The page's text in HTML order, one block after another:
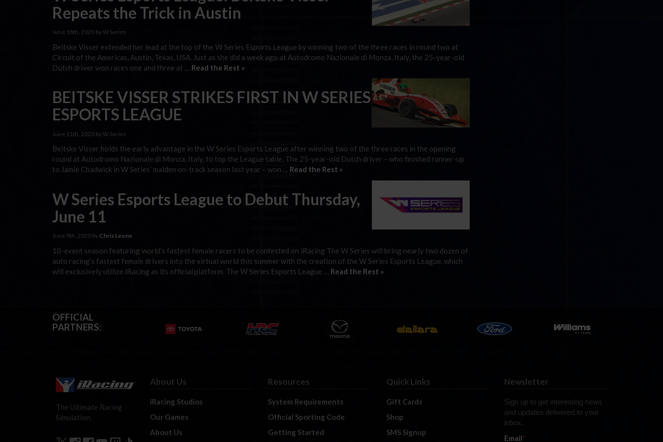
Repeats the Trick in Austin
June 18th, 2020 by W Series
Beitske Visser extended her lead at the top of the W Series Esports League by winning two of the three races in round two at
Circuit of the Americas, Austin, Texas, USA. Just as she did a week ago at Autodromo Nazionale di Monza, Italy, the 25-year-old
Dutch driver won races one and three at … Read the Rest »
BEITSKE VISSER STRIKES FIRST IN W SERIES
ESPORTS LEAGUE
June 11th, 2020 by W Series
Beitske Visser holds the early advantage in the W Series Esports League after winning two of the three races in the opening
round at Autodromo Nazionale di Monza, Italy, to top the League table. The 25-year-old Dutch driver – who finished runner-up
to Jamie Chadwick in W Series’ maiden on-track season last year – won … Read the Rest »
W Series Esports League to Debut Thursday,
June 11
June 9th, 2020 by Chris Leone
10-event season featuring world’s fastest female racers to be contested on iRacing The W Series will bring nearly two dozen of
auto racing’s fastest female drivers into the virtual world this summer with the creation of the W Series Esports League, which
will exclusively utilize iRacing as its official platform. The W Series Esports League … Read the Rest »
OFFICIAL
PARTNERS:
The Ultimate Racing
Simulation.
About Us
iRacing Studios
Our Games
About Us
Resources
System Requirements
Official Sporting Code
Getting Started
Quick Links
Gift Cards
Shop
SMS Signup
Newsletter
Sign up to get interesting news
and updates delivered to your
inbox.
Email*